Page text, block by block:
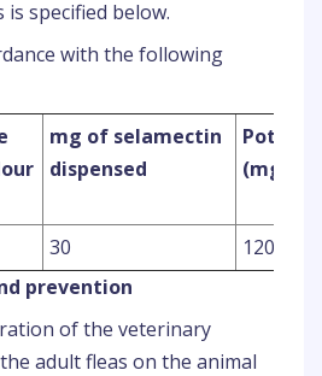
specified below.
with the following
mg of selamectin
dispensed
Potency
(mg/ml)
30
120
prevention
of the veterinary
adult fleas on the animal